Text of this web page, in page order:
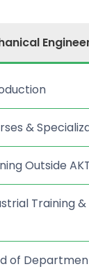
&
Outside
Training
of